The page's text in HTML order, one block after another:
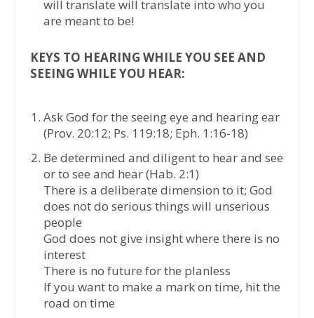
will translate will translate into who you
are meant to be!
KEYS TO HEARING WHILE YOU SEE AND
SEEING WHILE YOU HEAR:
Ask God for the seeing eye and hearing ear
(Prov. 20:12; Ps. 119:18; Eph. 1:16-18)
Be determined and diligent to hear and see
or to see and hear (Hab. 2:1)
There is a deliberate dimension to it; God
does not do serious things will unserious
people
God does not give insight where there is no
interest
There is no future for the planless
If you want to make a mark on time, hit the
road on time